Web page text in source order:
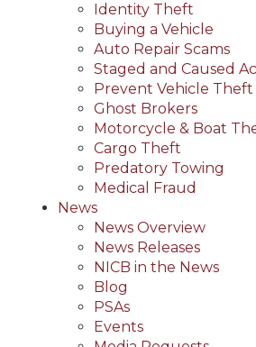
Identity Theft
Buying a Vehicle
Auto Repair Scams
Staged and Caused
Prevent Vehicle Theft
Ghost Brokers
Motorcycle & Boat
Cargo Theft
Predatory Towing
Medical Fraud
News
News Overview
News Releases
NICB in the News
Blog
PSAs
Events